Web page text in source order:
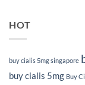
HOT
buy cialis 5mg singapore
buy cialis 5mg Buy